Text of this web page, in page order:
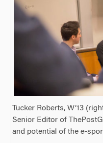
Tucker Roberts, W’13
Senior Editor of
and potential of the e-